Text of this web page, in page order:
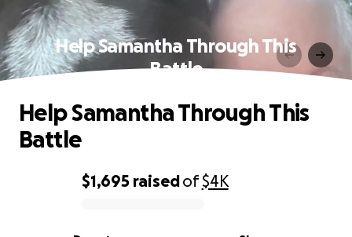
Help Samantha Through This
Battle
0% complete
$1,695 raisedof$4K
Help Samantha Through This
Battle